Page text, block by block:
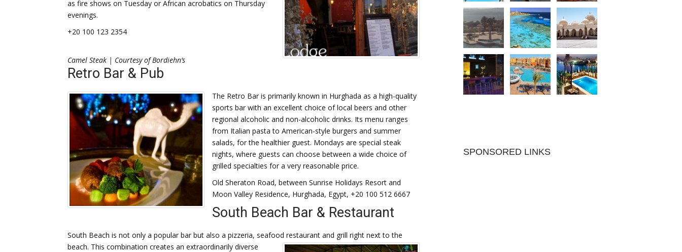
as fire shows on Tuesday or African acrobatics on Thursday
evenings.
+20 100 123 2354
Camel Steak | Courtesy of Bordiehn’s
Retro Bar & Pub
The Retro Bar is primarily known in Hurghada as a high-quality
sports bar with an excellent choice of local beers and other
regional alcoholic and non-alcoholic drinks. Its menu ranges
from Italian pasta to American-style burgers and summer
salads, for the healthier guest. Mondays are special steak
nights, where guests can choose between a wide choice of
grilled specialties for a very reasonable price.
Old Sheraton Road, between Sunrise Holidays Resort and
Moon Valley Residence, Hurghada, Egypt, +20 100 512 6667
South Beach Bar & Restaurant
South Beach is not only a popular bar but also a pizzeria, seafood restaurant and grill right next to the
beach. This combination creates an extraordinarily diverse
SPONSORED LINKS